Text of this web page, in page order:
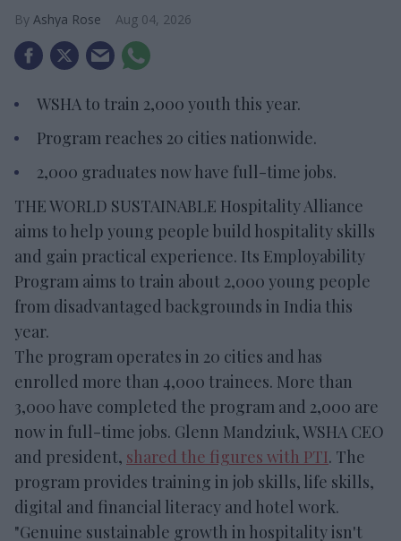
Ashya Rose Aug 04, 2026
WSHA to train 2,000 youth this year.
Program reaches 20 cities nationwide.
2,000 graduates now have full-time jobs.
THE WORLD SUSTAINABLE Hospitality Alliance
aims to help young people build hospitality skills
and gain practical experience. Its Employability
Program aims to train about 2,000 young people
from disadvantaged backgrounds in India this
year.
The program operates in 20 cities and has
enrolled more than 4,000 trainees. More than
3,000 have completed the program and 2,000 are
now in full-time jobs. Glenn Mandziuk, WSHA CEO
and president, shared the figures with PTI. The
program provides training in job skills, life skills,
digital and financial literacy and hotel work.
"Genuine sustainable growth in hospitality isn't